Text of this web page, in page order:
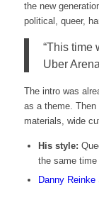
the new
political, queer,
“This time
Uber
The intro was
as a theme. Then
materials, wide
His style:
the same time
Danny